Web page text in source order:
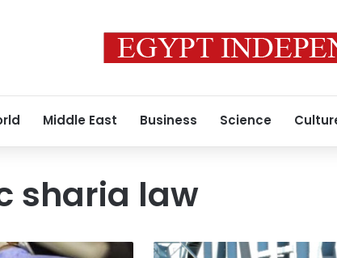
Middle East Business Science
sharia law
Six